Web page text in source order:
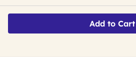
Add to Cart